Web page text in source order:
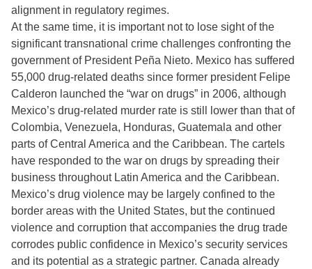
alignment in regulatory regimes.
At the same time, it is important not to lose sight of the
significant transnational crime challenges confronting the
government of President Peña Nieto. Mexico has suffered
55,000 drug-related deaths since former president Felipe
Calderon launched the “war on drugs” in 2006, although
Mexico’s drug-related murder rate is still lower than that of
Colombia, Venezuela, Honduras, Guatemala and other
parts of Central America and the Caribbean. The cartels
have responded to the war on drugs by spreading their
business throughout Latin America and the Caribbean.
Mexico’s drug violence may be largely confined to the
border areas with the United States, but the continued
violence and corruption that accompanies the drug trade
corrodes public confidence in Mexico’s security services
and its potential as a strategic partner. Canada already